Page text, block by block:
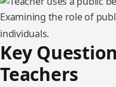
Examining the role of
individuals.
Key
Teachers